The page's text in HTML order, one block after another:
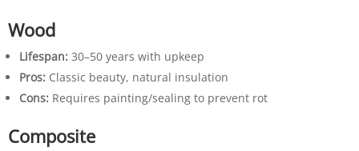
Wood
Lifespan:30–50 years with upkeep
Pros:Classic beauty, natural insulation
Cons:Requires painting/sealing to prevent rot
Composite